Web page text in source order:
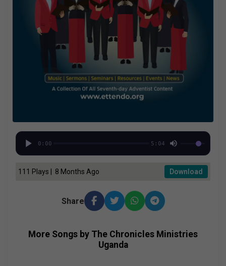
0:00 5:04
111 Plays | 8 Months Ago Download
Share
More Songs by The Chronicles Ministries
Uganda